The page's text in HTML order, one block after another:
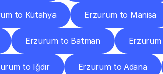
to Kütahya Erzurum to Manisa
Erzurum to Batman Erzurum
to Iğdır Erzurum to Adana